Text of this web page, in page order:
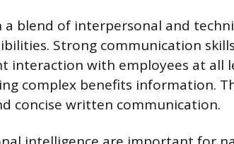
a blend of interpersonal and
Strong communication
interaction with employees at all
complex benefits information.
concise written communication.